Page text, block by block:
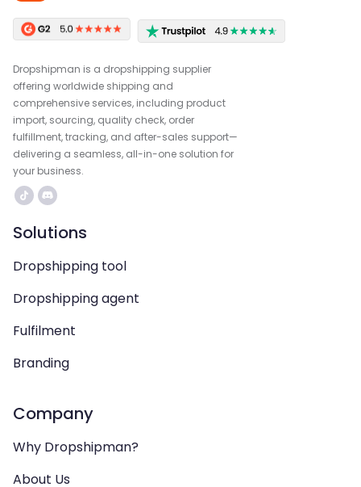
Dropshipman is a dropshipping supplier
offering worldwide shipping and
comprehensive services, including product
import, sourcing, quality check, order
fulfillment, tracking, and after-sales support—
delivering a seamless, all-in-one solution for
your business.
Solutions
Dropshipping tool
Dropshipping agent
Fulfilment
Branding
Company
Why Dropshipman?
About Us